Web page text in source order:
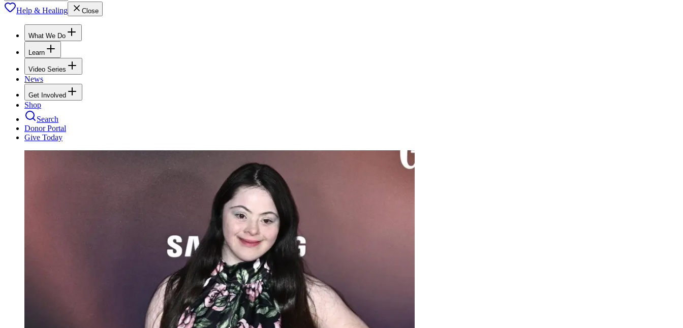
Help & Healing Close
What We Do
Learn
Video Series
News
Get Involved
Shop
Search
Donor Portal
Give Today